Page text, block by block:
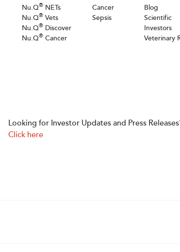
Nu.Q® NETs
Nu.Q® Vets
Nu.Q® Discover
Nu.Q® Cancer
Cancer
Sepsis
Blog
Scientific
Investors
Veterinary
Looking for Investor Updates and Press
Click here